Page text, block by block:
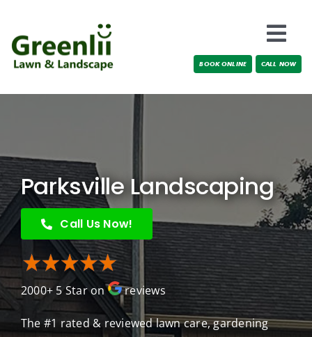
content
Locations
Blog
BOOK ONLINE CALL NOW
Parksville Landscaping
Call Us Now!
2000+ 5 Star on reviews
The #1 rated & reviewed lawn care, gardening